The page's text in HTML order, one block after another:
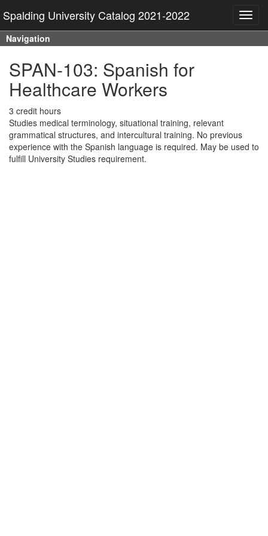
Spalding University Catalog 2021-2022
Navigation
SPAN-103: Spanish for
Healthcare Workers
3 credit hours
Studies medical terminology, situational training, relevant
grammatical structures, and intercultural training. No previous
experience with the Spanish language is required. May be used to
fulfill University Studies requirement.